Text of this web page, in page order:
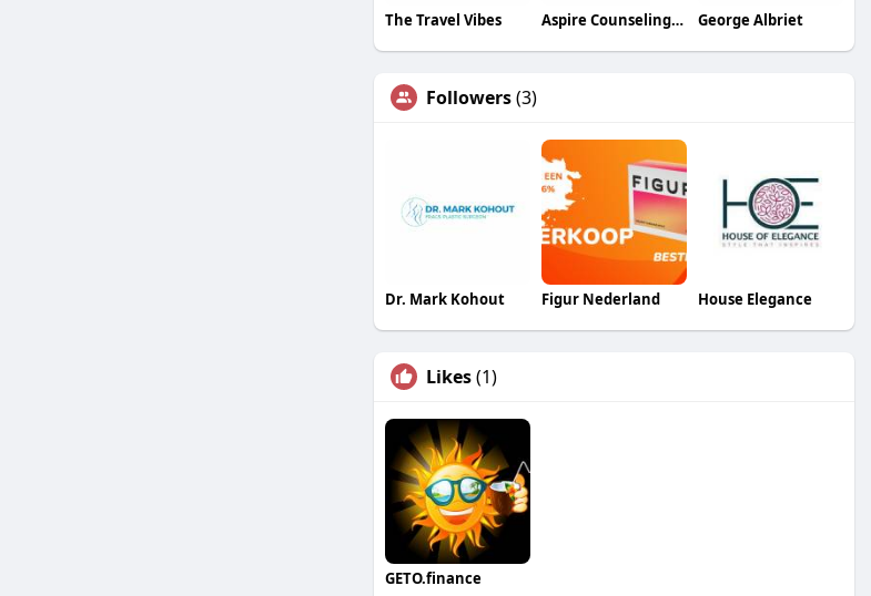
The Travel Vibes Aspire Counseling Service George Albriet
Followers(3)
Dr. Mark Kohout Figur Nederland House Elegance
Likes(1)
GETO.finance